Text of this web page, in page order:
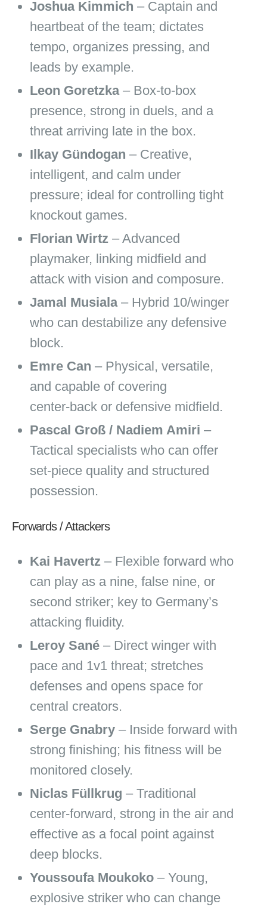
Joshua Kimmich – Captain and
heartbeat of the team; dictates
tempo, organizes pressing, and
leads by example.
Leon Goretzka– Box‑to‑box
presence, strong in duels, and a
threat arriving late in the box.
Ilkay Gündogan – Creative,
intelligent, and calm under
pressure; ideal for controlling tight
knockout games.
Florian Wirtz – Advanced
playmaker, linking midfield and
attack with vision and composure.
Jamal Musiala– Hybrid 10/winger
who can destabilize any defensive
block.
Emre Can – Physical, versatile,
and capable of covering
center‑back or defensive midfield.
Pascal Groß / Nadiem Amiri –
Tactical specialists who can offer
set‑piece quality and structured
possession.
Forwards / Attackers
Kai Havertz – Flexible forward who
can play as a nine, false nine, or
second striker; key to Germany’s
attacking fluidity.
Leroy Sané – Direct winger with
pace and 1v1 threat; stretches
defenses and opens space for
central creators.
Serge Gnabry – Inside forward with
strong finishing; his fitness will be
monitored closely.
Niclas Füllkrug – Traditional
center‑forward, strong in the air and
effective as a focal point against
deep blocks.
Youssoufa Moukoko – Young,
explosive striker who can change